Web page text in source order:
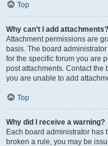
Top
Why can’t I add attachments?
Attachment permissions are
basis. The board
for the specific forum you are
post attachments. Contact
you are unable to add
Top
Why did I receive a warning?
Each board administrator has
broken a rule, you may be